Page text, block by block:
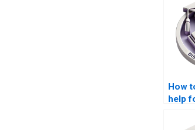
How
help